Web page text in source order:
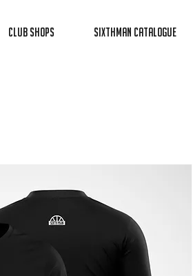
Club Shops Sixthman Catalogue